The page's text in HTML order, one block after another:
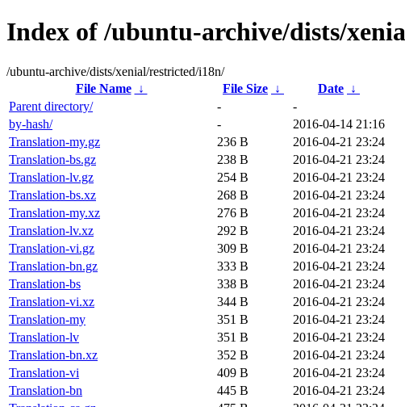
Index of /ubuntu-archive/dists/
/ubuntu-archive/dists/xenial/restricted/i18n/
File Name
↓ File Size ↓ Date ↓
Parent directory/
-
-
by-hash/
-
2016-04-14 21:16
Translation-my.gz
236 B
2016-04-21 23:24
Translation-bs.gz
238 B
2016-04-21 23:24
Translation-lv.gz
254 B
2016-04-21 23:24
Translation-bs.xz
268 B
2016-04-21 23:24
Translation-my.xz
276 B
2016-04-21 23:24
Translation-lv.xz
292 B
2016-04-21 23:24
Translation-vi.gz
309 B
2016-04-21 23:24
Translation-bn.gz
333 B
2016-04-21 23:24
Translation-bs
338 B
2016-04-21 23:24
Translation-vi.xz
344 B
2016-04-21 23:24
Translation-my
351 B
2016-04-21 23:24
Translation-lv
351 B
2016-04-21 23:24
Translation-bn.xz
352 B
2016-04-21 23:24
Translation-vi
409 B
2016-04-21 23:24
Translation-bn
445 B
2016-04-21 23:24